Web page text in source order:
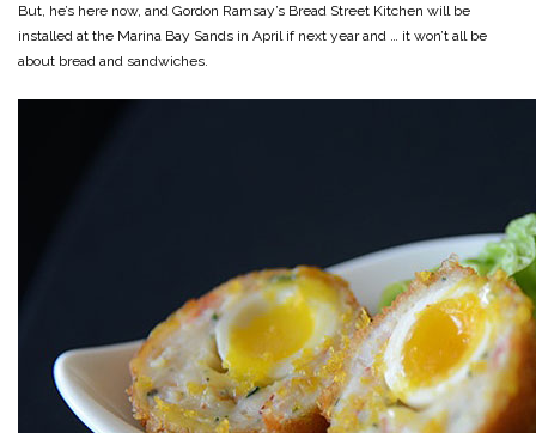
But, he’s here now, and Gordon Ramsay’s Bread Street Kitchen will be
installed at the Marina Bay Sands in April if next year and … it won’t all be
about bread and sandwiches.